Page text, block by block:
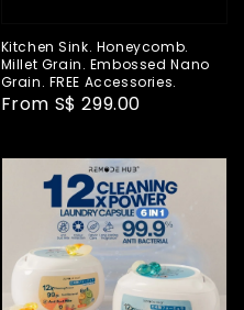
Kitchen Sink. Honeycomb.
Millet Grain. Embossed Nano
Grain. FREE Accessories.
Regular
From S$ 299.00